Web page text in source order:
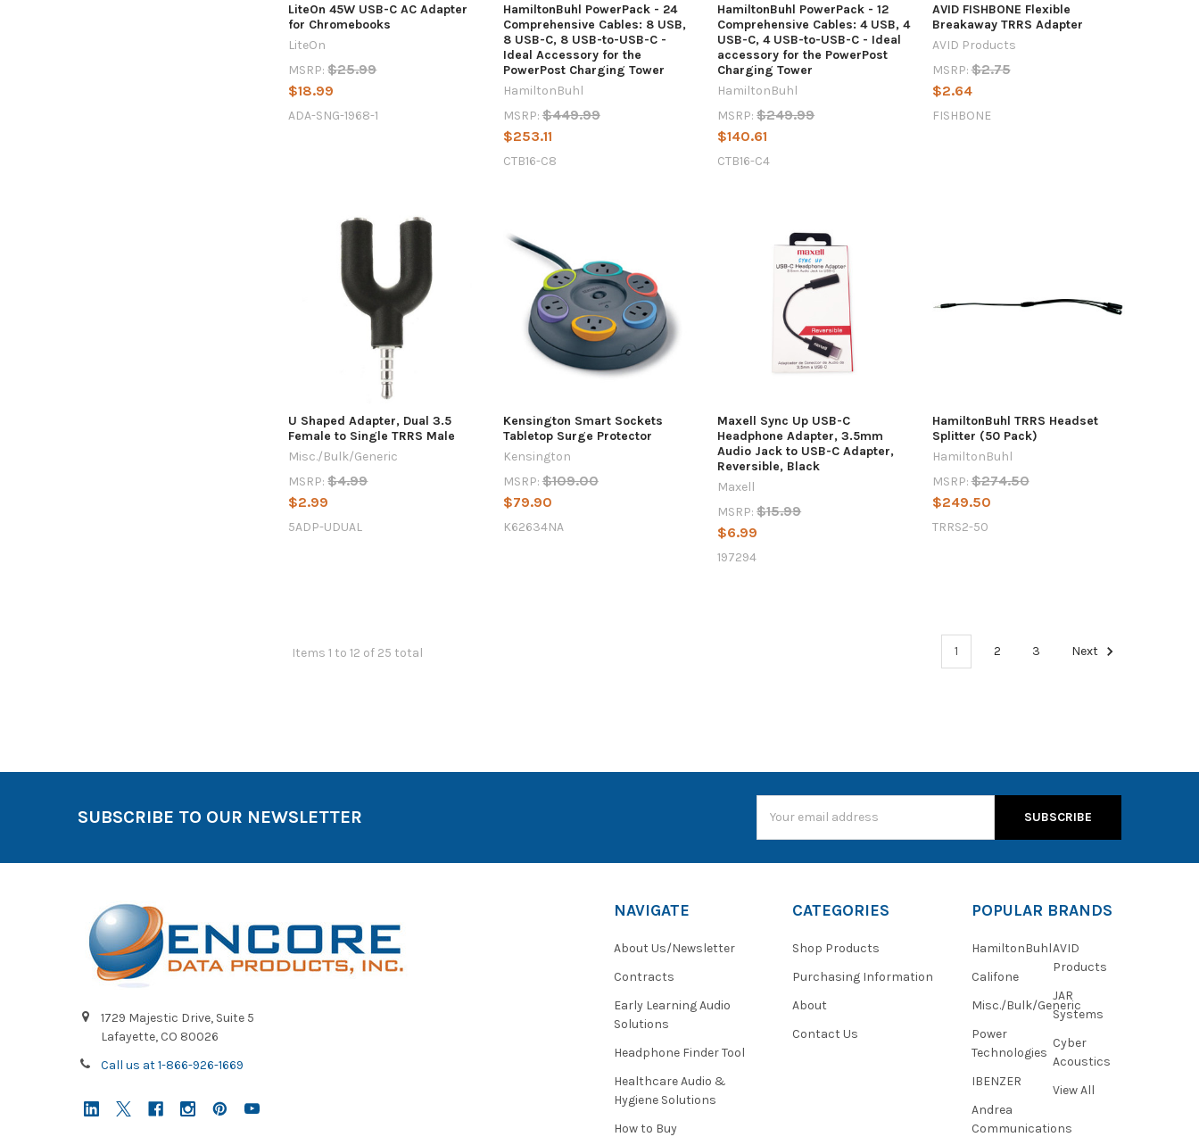
LiteOn 45W USB-C AC Adapter
for Chromebooks
LiteOn
MSRP: $25.99
$18.99
ADA-SNG-1968-1
HamiltonBuhl PowerPack - 24
Comprehensive Cables: 8 USB,
8 USB-C, 8 USB-to-USB-C -
Ideal Accessory for the
PowerPost Charging Tower
HamiltonBuhl
MSRP: $449.99
$253.11
CTB16-C8
HamiltonBuhl PowerPack - 12
Comprehensive Cables: 4 USB, 4
USB-C, 4 USB-to-USB-C - Ideal
accessory for the PowerPost
Charging Tower
HamiltonBuhl
MSRP: $249.99
$140.61
CTB16-C4
AVID FISHBONE Flexible
Breakaway TRRS Adapter
AVID Products
MSRP: $2.75
$2.64
FISHBONE
U Shaped Adapter, Dual 3.5
Female to Single TRRS Male
Misc./Bulk/Generic
MSRP: $4.99
$2.99
5ADP-UDUAL
Kensington Smart Sockets
Tabletop Surge Protector
Kensington
MSRP: $109.00
$79.90
K62634NA
Maxell Sync Up USB-C
Headphone Adapter, 3.5mm
Audio Jack to USB-C Adapter,
Reversible, Black
Maxell
MSRP: $15.99
$6.99
197294
HamiltonBuhl TRRS Headset
Splitter (50 Pack)
HamiltonBuhl
MSRP: $274.50
$249.50
TRRS2-50
Items 1 to 12 of 25 total 1 2 3 Next
SUBSCRIBE TO OUR NEWSLETTER
Address
1729 Majestic Drive, Suite 5
Lafayette, CO 80026
Call us at 1-866-926-1669
NAVIGATE
About Us/Newsletter
Contracts
Early Learning Audio
Solutions
Headphone Finder Tool
Healthcare Audio &
Hygiene Solutions
How to Buy
CATEGORIES
Shop Products
Purchasing Information
About
Contact Us
POPULAR BRANDS
HamiltonBuhl
Califone
Misc./Bulk/Generic
Power
Technologies
IBENZER
Andrea
Communications
AVID
Products
JAR
Systems
Cyber
Acoustics
View All